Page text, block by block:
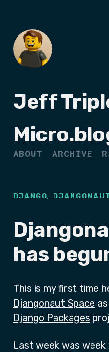
Jeff
ABOUT ARCHIVE
DJANGO,
has
This is my first time
Djangonaut Space
Django Packages
Last week was week